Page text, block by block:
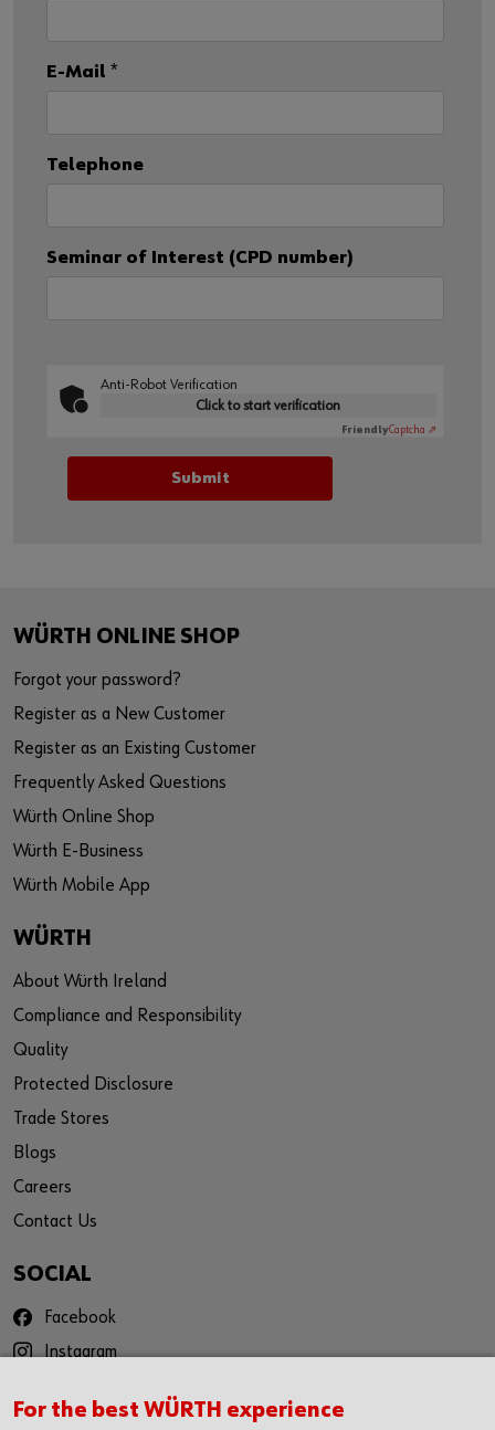
E-Mail *
Telephone
Seminar of Interest (CPD number)
Anti-Robot Verification
Click to start verification
FriendlyCaptcha ⇗
WÜRTH ONLINE SHOP
Forgot your password?
Register as a New Customer
Register as an Existing Customer
Frequently Asked Questions
Würth Online Shop
Würth E-Business
Würth Mobile App
WÜRTH
About Würth Ireland
Compliance and Responsibility
Quality
Protected Disclosure
Trade Stores
Blogs
Careers
Contact Us
SOCIAL
Facebook
Instagram
Twitter
For the best WÜRTH experience